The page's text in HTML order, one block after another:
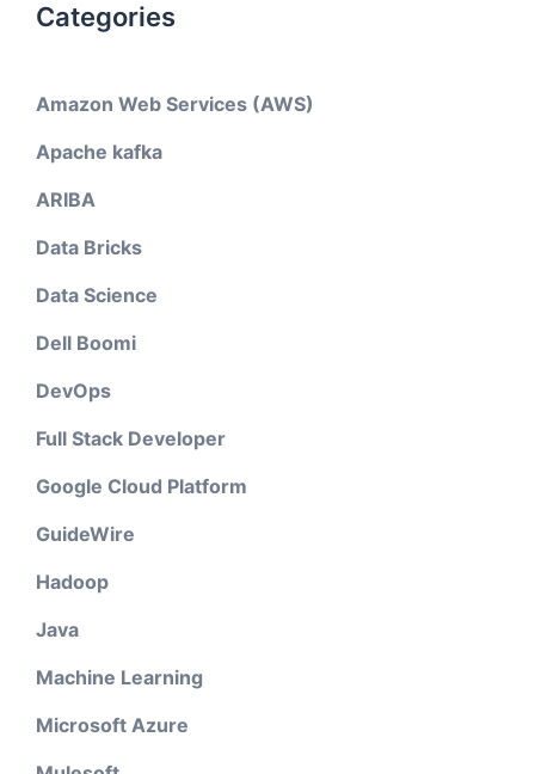
Categories
Amazon Web Services (AWS)
Apache kafka
ARIBA
Data Bricks
Data Science
Dell Boomi
DevOps
Full Stack Developer
Google Cloud Platform
GuideWire
Hadoop
Java
Machine Learning
Microsoft Azure